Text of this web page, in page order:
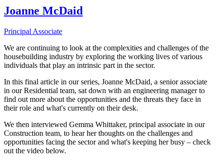
Joanne McDaid
Principal Associate
We are continuing to look at the complexities and challenges of the
housebuilding industry by exploring the working lives of various
individuals that play an intrinsic part in the sector.
In this final article in our series, Joanne McDaid, a senior associate
in our Residential team, sat down with an engineering manager to
find out more about the opportunities and the threats they face in
their role and what's currently on their desk.
We then interviewed Gemma Whittaker, principal associate in our
Construction team, to hear her thoughts on the challenges and
opportunities facing the sector and what's keeping her busy – check
out the video below.